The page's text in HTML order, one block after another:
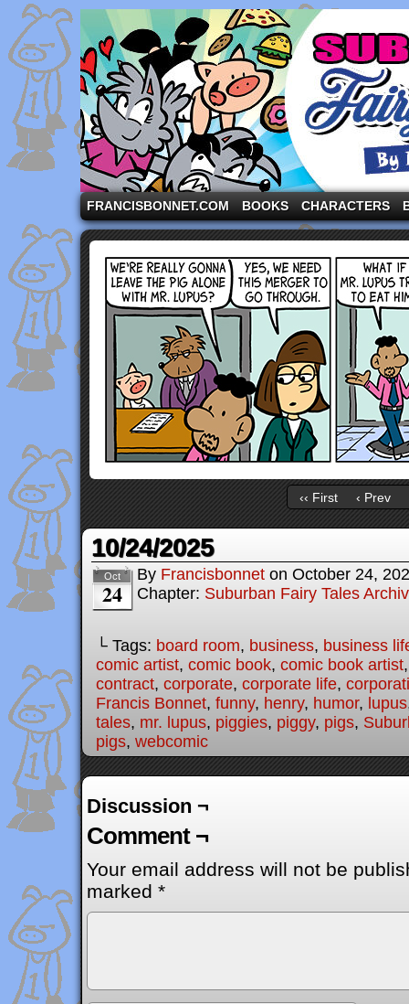
A comic strip starring the three pigs and other
FRANCISBONNET.COM BOOKS CHARACTERS
‹‹ First ‹ Prev
10/24/2025
Oct
24
By Francisbonnet on October 24,
Chapter: Suburban Fairy Tales
└ Tags: board room, business, business
comic artist, comic book, comic book artist
contract, corporate, corporate life,
Francis Bonnet, funny, henry, humor, lupus
tales, mr. lupus, piggies, piggy, pigs,
pigs, webcomic
Discussion ¬
Comment ¬
Your email address will not be
marked *